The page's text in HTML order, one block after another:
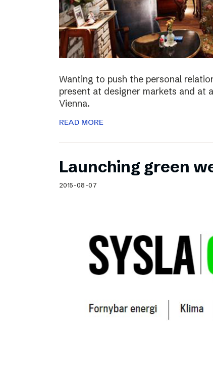
Wanting to push the personal
present at designer markets and at
Vienna.
READ MORE
Launching green
2015-08-07